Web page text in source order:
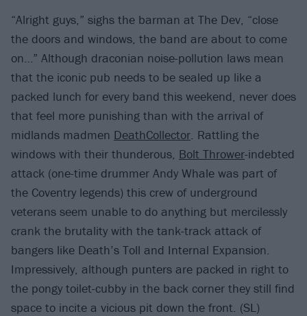
“Alright guys,” sighs the barman at The Dev, “close
the doors and windows, the band are about to come
on…” Although draconian noise-pollution laws mean
that the iconic pub needs to be sealed up like a
packed lunch for every band this weekend, never does
that feel more punishing than with the arrival of
midlands madmen DeathCollector. Rattling the
windows with their thunderous, Bolt Thrower-indebted
attack (one-time drummer Andy Whale was part of
the Coventry legends) this crew of underground
veterans seem unable to do anything but mercilessly
crank the brutality with the tank-track attack of
bangers like Death’s Toll and Internal Expansion.
Impressively, although punters are packed in right to
the pongy toilet-cubby in the back corner they still find
space to incite a vicious pit down the front. (SL)